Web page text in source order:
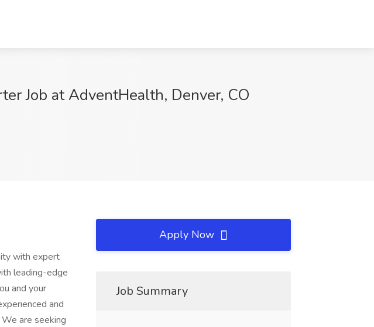
Job at AdventHealth, Denver, CO
with expert
leading-edge
and your
and
are seeking
Apply Now
Job Summary